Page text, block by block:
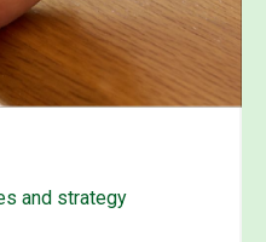
and strategy